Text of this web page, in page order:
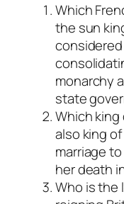
Which
the sun
monarchy
state
Which king
also king
marriage
her death
Who is the